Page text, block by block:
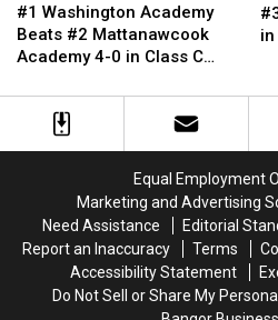
11-
33
Washington
Academy
Beats
Mattanawcook
Academy
Northern
#1 Washington Academy
Beats #2 Mattanawcook
Academy 4-0 in Class C
Washington
Academy
Beats
Mattanawcook
Academy
Northern
Finals
B
B
Equal Employment
Marketing and Advertising
Need Assistance
Editorial
Report an Inaccuracy
Terms
Accessibility Statement
Do Not Sell or Share My